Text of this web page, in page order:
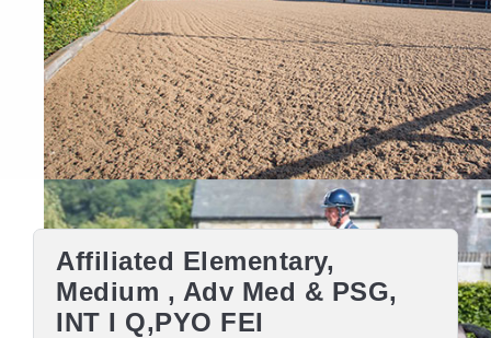
Affiliated Elementary,
Medium , Adv Med & PSG,
INT I Q,PYO FEI